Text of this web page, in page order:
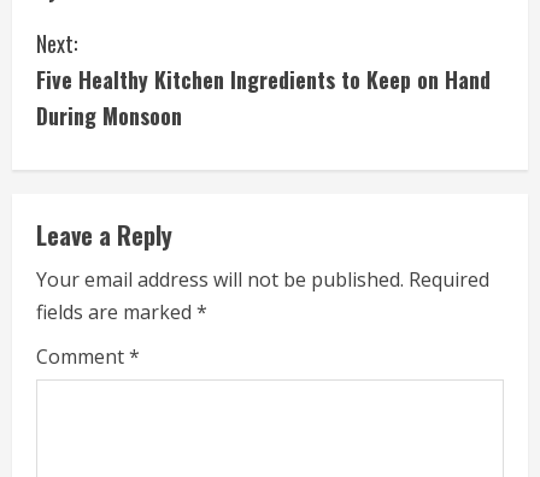
n
t
i
n
u
e
R
e
Next:
Five Healthy Kitchen Ingredients to Keep on Hand
During Monsoon
Leave a Reply
Your email address will not be published. Required
fields are marked *
Comment*